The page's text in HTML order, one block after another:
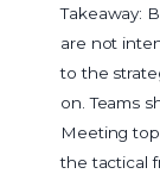
Takeaway:
are not
to the
on. Teams
Meeting
the tactical